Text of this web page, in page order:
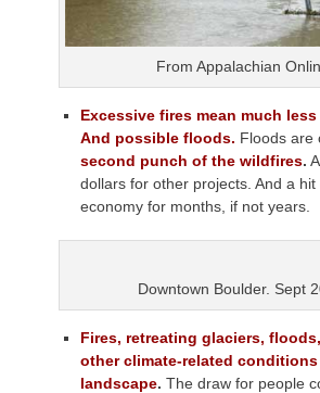
From Appalachian
Excessive fires mean much
And possible floods. Floods are
second punch of the wildfires.
dollars for other projects. And a
economy for months, if not years.
Downtown Boulder. Sept
Fires, retreating glaciers,
otherclimate-related
landscape. The draw for people